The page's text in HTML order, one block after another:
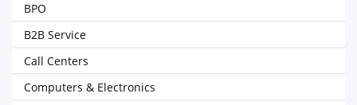
BPO
B2B Service
Call Centers
Computers & Electronics